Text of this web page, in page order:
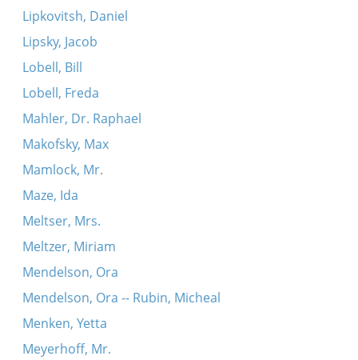
Lipkovitsh, Daniel
Lipsky, Jacob
Lobell, Bill
Lobell, Freda
Mahler, Dr. Raphael
Makofsky, Max
Mamlock, Mr.
Maze, Ida
Meltser, Mrs.
Meltzer, Miriam
Mendelson, Ora
Mendelson, Ora -- Rubin, Micheal
Menken, Yetta
Meyerhoff, Mr.